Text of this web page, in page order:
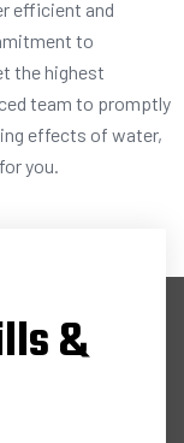
efficient and
to
the highest
team to promptly
effects of water,
you.
&